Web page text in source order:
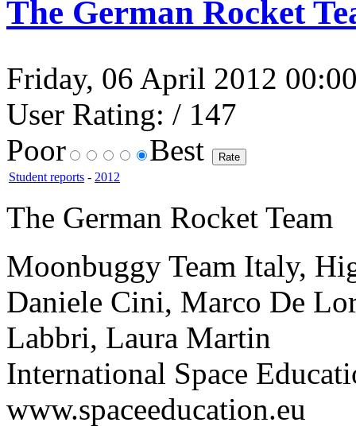
The German Rocket
Friday, 06 April 2012
User Rating: / 147
Poor
Best
Student reports - 2012
The German Rocket Team
Moonbuggy Team Italy,
Daniele Cini, Marco De
Labbri, Laura Martin
International Space
www.spaceeducation.eu